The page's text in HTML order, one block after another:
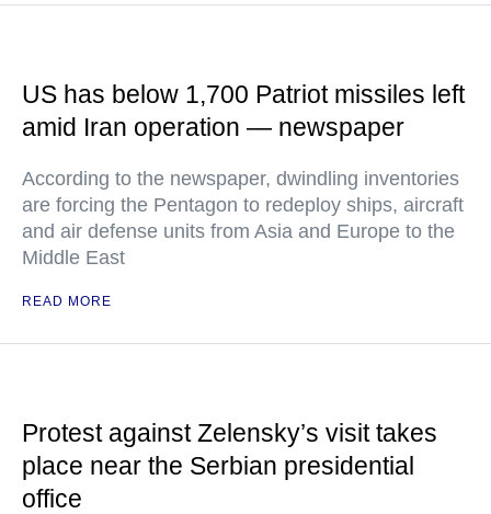
US has below 1,700 Patriot missiles left
amid Iran operation — newspaper
According to the newspaper, dwindling inventories
are forcing the Pentagon to redeploy ships, aircraft
and air defense units from Asia and Europe to the
Middle East
READ MORE
Protest against Zelensky’s visit takes
place near the Serbian presidential
office